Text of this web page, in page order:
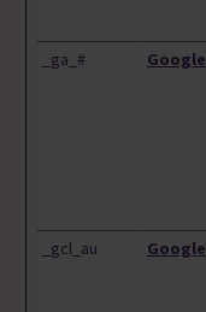
_ga_# Google
_gcl_au Google